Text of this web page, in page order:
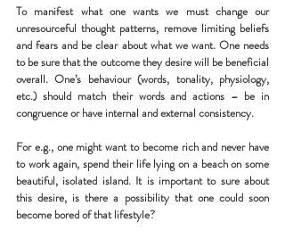
To manifest what one wants we must change our
unresourceful thought patterns, remove limiting beliefs
and fears and be clear about what we want. One needs
to be sure that the outcome they desire will be beneficial
overall. One’s behaviour (words, tonality, physiology,
etc.) should match their words and actions – be in
congruence or have internal and external consistency.
For e.g., one might want to become rich and never have
to work again, spend their life lying on a beach on some
beautiful, isolated island. It is important to sure about
this desire, is there a possibility that one could soon
become bored of that lifestyle?